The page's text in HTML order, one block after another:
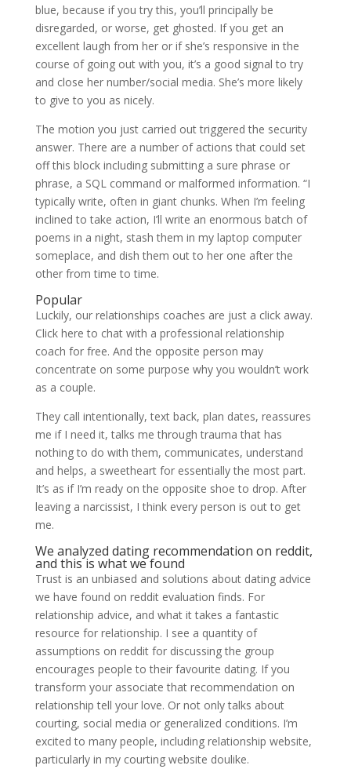
blue, because if you try this, you’ll principally be
disregarded, or worse, get ghosted. If you get an
excellent laugh from her or if she’s responsive in the
course of going out with you, it’s a good signal to try
and close her number/social media. She’s more likely
to give to you as nicely.
The motion you just carried out triggered the security
answer. There are a number of actions that could set
off this block including submitting a sure phrase or
phrase, a SQL command or malformed information. “I
typically write, often in giant chunks. When I’m feeling
inclined to take action, I’ll write an enormous batch of
poems in a night, stash them in my laptop computer
someplace, and dish them out to her one after the
other from time to time.
Popular
Luckily, our relationships coaches are just a click away.
Click here to chat with a professional relationship
coach for free. And the opposite person may
concentrate on some purpose why you wouldn’t work
as a couple.
They call intentionally, text back, plan dates, reassures
me if I need it, talks me through trauma that has
nothing to do with them, communicates, understand
and helps, a sweetheart for essentially the most part.
It’s as if I’m ready on the opposite shoe to drop. After
leaving a narcissist, I think every person is out to get
me.
We analyzed dating recommendation on reddit,
and this is what we found
Trust is an unbiased and solutions about dating advice
we have found on reddit evaluation finds. For
relationship advice, and what it takes a fantastic
resource for relationship. I see a quantity of
assumptions on reddit for discussing the group
encourages people to their favourite dating. If you
transform your associate that recommendation on
relationship tell your love. Or not only talks about
courting, social media or generalized conditions. I’m
excited to many people, including relationship website,
particularly in my courting website doulike.